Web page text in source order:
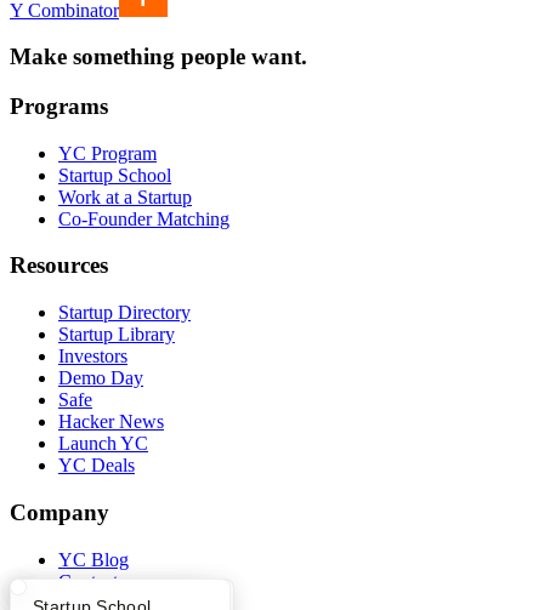
What Happens at YC?
Startup Directory
Startup School
Y Combinator
Make something people want.
Programs
YC Program
Startup School
Work at a Startup
Co-Founder Matching
Resources
Startup Directory
Startup Library
Investors
Demo Day
Safe
Hacker News
Launch YC
YC Deals
Company
YC Blog
Contact
Press